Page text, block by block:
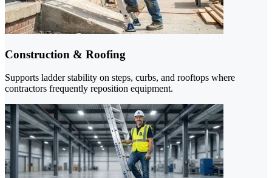
Construction & Roofing
Supports ladder stability on steps, curbs, and rooftops where
contractors frequently reposition equipment.